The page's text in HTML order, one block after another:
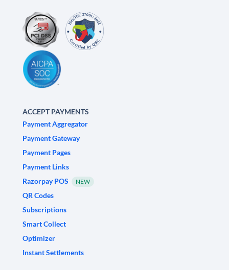
ACCEPT PAYMENTS
Payment Aggregator
Payment Gateway
Payment Pages
Payment Links
Razorpay POS
NEW
QR Codes
Subscriptions
Smart Collect
Optimizer
Instant Settlements